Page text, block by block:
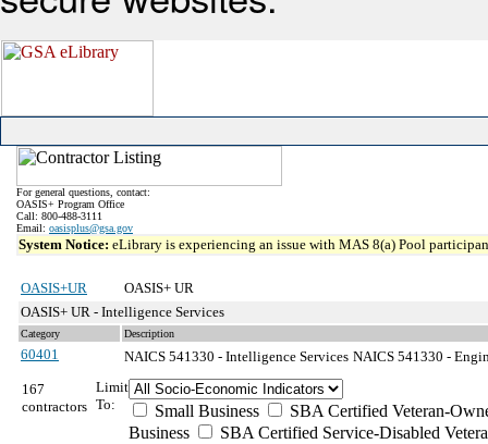
For general questions, contact:
OASIS+ Program Office
Call: 800-488-3111
Email: oasisplus@gsa.gov
System Notice: eLibrary is experiencing an issue with MAS 8(a) Pool
OASIS+UR
OASIS+ UR
OASIS+ UR - Intelligence Services
Category Description
60401 NAICS 541330 - Intelligence Services NAICS 541330 -
167
contractors
Limit
To:
Small Business
SBA Certified Veteran-
Business
SBA Certified Service-Disabled